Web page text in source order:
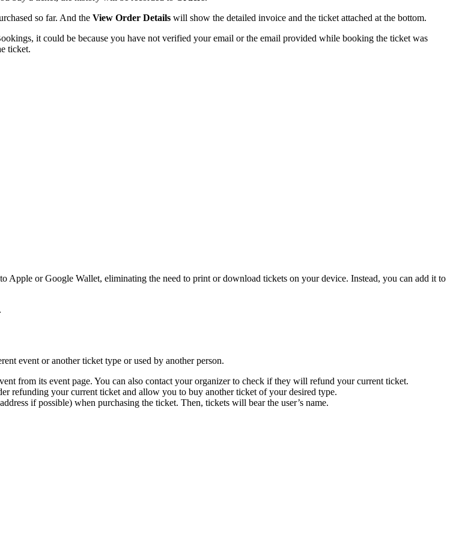
so far. And the View Order Details will show the detailed invoice and the ticket attached at the bottom.
it could be because you have not verified your email or the email provided while booking the ticket was
ticket.
Apple or Google Wallet, eliminating the need to print or download tickets on your device. Instead, you can add it to
event or another ticket type or used by another person.
from its event page. You can also contact your organizer to check if they will refund your current ticket.
refunding your current ticket and allow you to buy another ticket of your desired type.
if possible) when purchasing the ticket. Then, tickets will bear the user’s name.